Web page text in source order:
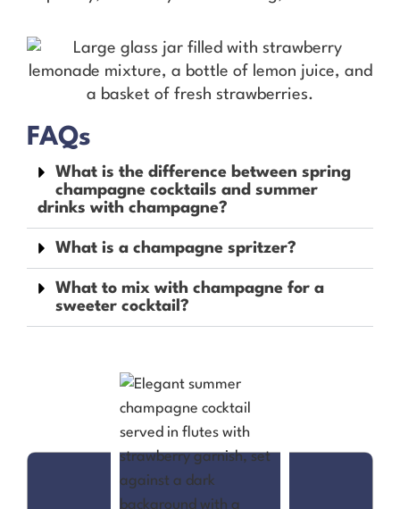
FAQs
What is the difference between spring
champagne cocktails and summer
drinks with champagne?
What is a champagne spritzer?
What to mix with champagne for a
sweeter cocktail?